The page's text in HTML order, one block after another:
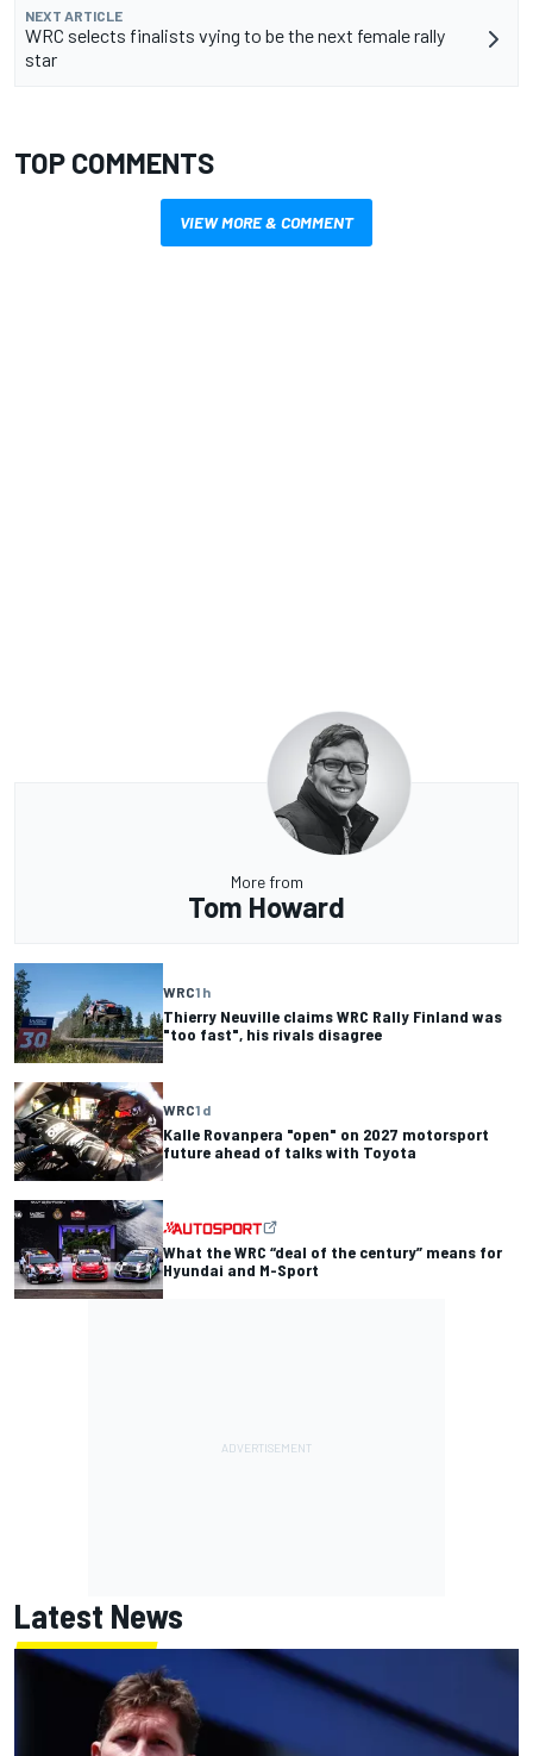
NEXT ARTICLE
WRC selects finalists vying to be the next female rally
star
TOP COMMENTS
VIEW MORE & COMMENT
More from
Tom Howard
WRC1 h
Thierry Neuville claims WRC Rally Finland was
"too fast", his rivals disagree
WRC1 d
Kalle Rovanpera "open" on 2027 motorsport
future ahead of talks with Toyota
What the WRC “deal of the century” means for
Hyundai and M-Sport
Latest News